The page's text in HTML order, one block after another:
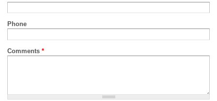
Phone
Comments *